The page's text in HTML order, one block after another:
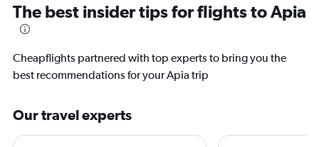
The best insider tips for flights to Apia
Cheapflights partnered with top experts to bring you the
best recommendations for your Apia trip
Our travel experts